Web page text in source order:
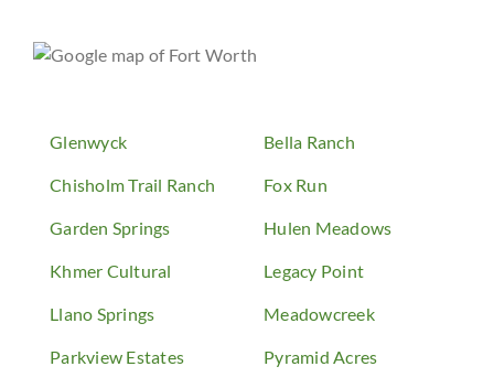
Glenwyck Bella Ranch
Chisholm Trail Ranch Fox Run
Garden Springs Hulen Meadows
Khmer Cultural Legacy Point
Llano Springs Meadowcreek
Parkview Estates Pyramid Acres